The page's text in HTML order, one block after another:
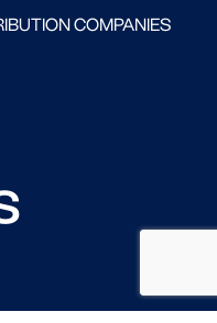
COMPANIES